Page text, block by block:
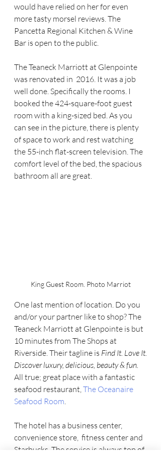
would have relied on her for even
more tasty morsel reviews. The
Pancetta Regional Kitchen & Wine
Bar is open to the public.
The Teaneck Marriott at Glenpointe
was renovated in  2016. It was a job
well done. Specifically the rooms. I
booked the 424-square-foot guest
room with a king-sized bed. As you
can see in the picture, there is plenty
of space to work and rest watching
the 55-inch flat-screen television. The
comfort level of the bed, the spacious
bathroom all are great.
King Guest Room. Photo Marriot
One last mention of location. Do you
and/or your partner like to shop? The
Teaneck Marriott at Glenpointe is but
10 minutes from The Shops at
Riverside. Their tagline is Find It. Love It.
Discover luxury, delicious, beauty & fun.
All true; great place with a fantastic
seafood restaurant, The Oceanaire
Seafood Room.
The hotel has a business center,
convenience store,  fitness center and
Starbucks. The service is always top of